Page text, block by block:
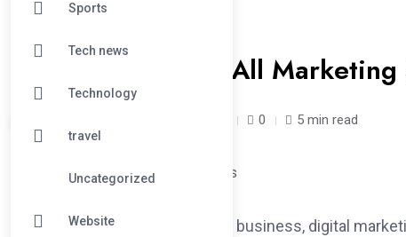
Sports
Tech news
Technology
travel
Uncategorized
Website
Are One-Size-Fits-All
0 5 min read
When you’re trying to grow your business, digital